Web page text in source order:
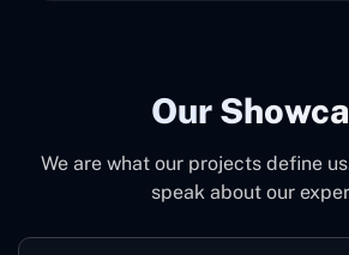
Our
We are what our projects define
speak about our